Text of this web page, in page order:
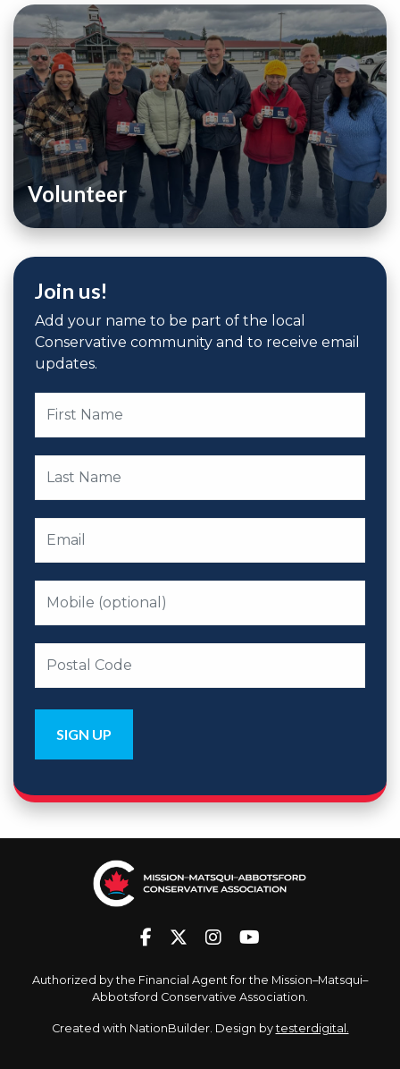
Volunteer
Join us!
Add your name to be part of the local
Conservative community and to receive email
updates.
Authorized by the Financial Agent for the Mission–Matsqui–
Abbotsford Conservative Association.
Created with NationBuilder. Design bytesterdigital.